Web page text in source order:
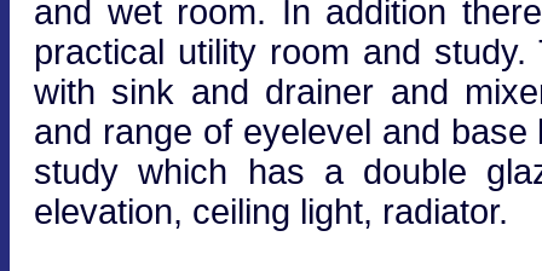
and wet room. In addition
practical utility room and
with sink and drainer and
and range of eyelevel and
study which has a double
elevation, ceiling light, radiator.